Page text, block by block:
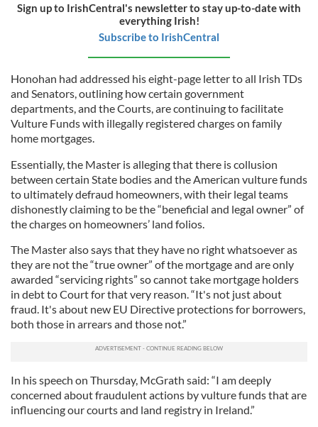
Sign up to IrishCentral's newsletter to stay up-to-date with
everything Irish!
Subscribe to IrishCentral
Honohan had addressed his eight-page letter to all Irish TDs
and Senators, outlining how certain government
departments, and the Courts, are continuing to facilitate
Vulture Funds with illegally registered charges on family
home mortgages.
Essentially, the Master is alleging that there is collusion
between certain State bodies and the American vulture funds
to ultimately defraud homeowners, with their legal teams
dishonestly claiming to be the “beneficial and legal owner” of
the charges on homeowners’ land folios.
The Master also says that they have no right whatsoever as
they are not the “true owner” of the mortgage and are only
awarded “servicing rights” so cannot take mortgage holders
in debt to Court for that very reason. “It's not just about
fraud. It's about new EU Directive protections for borrowers,
both those in arrears and those not.”
In his speech on Thursday, McGrath said: “I am deeply
concerned about fraudulent actions by vulture funds that are
influencing our courts and land registry in Ireland.”